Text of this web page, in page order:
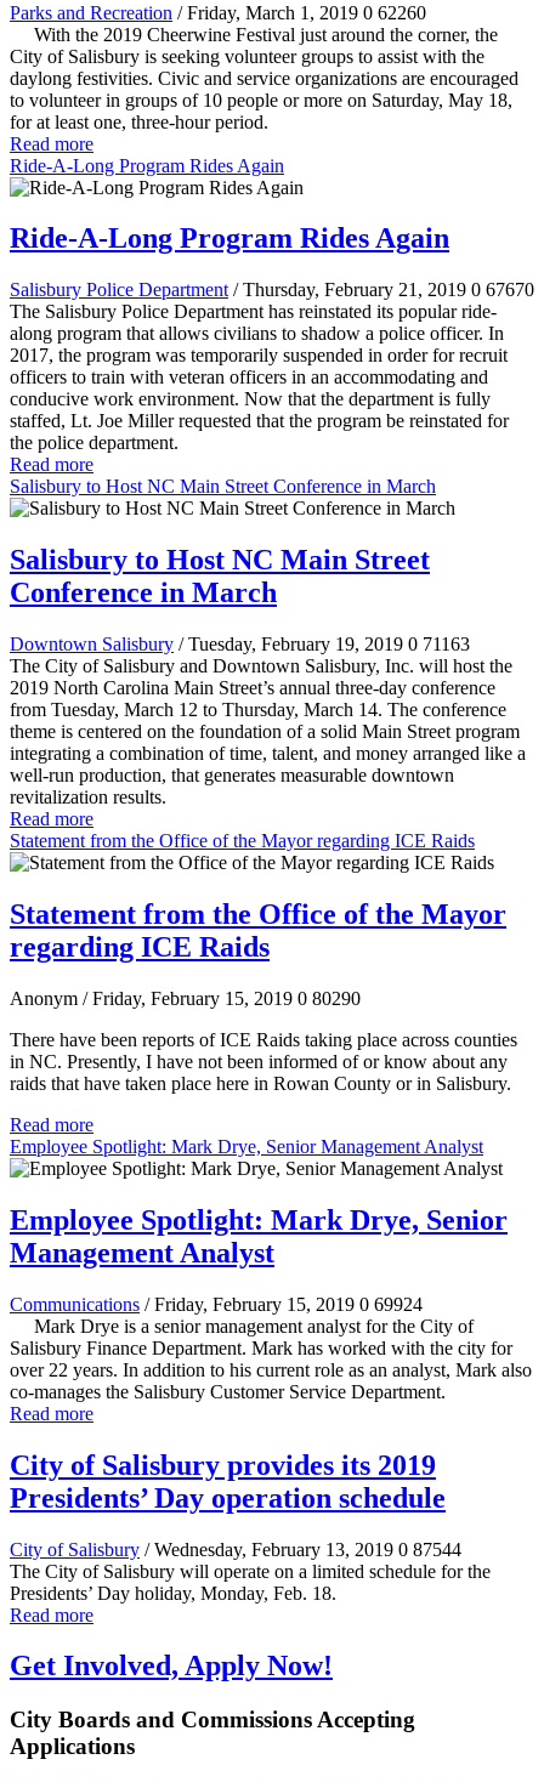
Parks and Recreation / Friday, March 1, 2019 0 62260
With the 2019 Cheerwine Festival just around the corner, the
City of Salisbury is seeking volunteer groups to assist with the
daylong festivities. Civic and service organizations are encouraged
to volunteer in groups of 10 people or more on Saturday, May 18,
for at least one, three-hour period.
Read more
Ride-A-Long Program Rides Again
Ride-A-Long Program Rides Again
Salisbury Police Department / Thursday, February 21, 2019 0 67670
The Salisbury Police Department has reinstated its popular ride-
along program that allows civilians to shadow a police officer. In
2017, the program was temporarily suspended in order for recruit
officers to train with veteran officers in an accommodating and
conducive work environment. Now that the department is fully
staffed, Lt. Joe Miller requested that the program be reinstated for
the police department.
Read more
Salisbury to Host NC Main Street Conference in March
Salisbury to Host NC Main Street
Conference in March
Downtown Salisbury / Tuesday, February 19, 2019 0 71163
The City of Salisbury and Downtown Salisbury, Inc. will host the
2019 North Carolina Main Street’s annual three-day conference
from Tuesday, March 12 to Thursday, March 14. The conference
theme is centered on the foundation of a solid Main Street program
integrating a combination of time, talent, and money arranged like a
well-run production, that generates measurable downtown
revitalization results.
Read more
Statement from the Office of the Mayor regarding ICE Raids
Statement from the Office of the Mayor
regarding ICE Raids
Anonym / Friday, February 15, 2019 0 80290
There have been reports of ICE Raids taking place across counties
in NC. Presently, I have not been informed of or know about any
raids that have taken place here in Rowan County or in Salisbury.
Read more
Employee Spotlight: Mark Drye, Senior Management Analyst
Employee Spotlight: Mark Drye, Senior
Management Analyst
Communications / Friday, February 15, 2019 0 69924
Mark Drye is a senior management analyst for the City of
Salisbury Finance Department. Mark has worked with the city for
over 22 years. In addition to his current role as an analyst, Mark also
co-manages the Salisbury Customer Service Department.
Read more
City of Salisbury provides its 2019
Presidents’ Day operation schedule
City of Salisbury / Wednesday, February 13, 2019 0 87544
The City of Salisbury will operate on a limited schedule for the
Presidents’ Day holiday, Monday, Feb. 18.
Read more
Get Involved, Apply Now!
City Boards and Commissions Accepting
Applications